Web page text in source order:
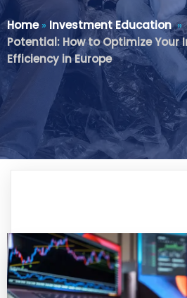
Home» Investment Education»
Potential: How to Optimize Your
Efficiency in Europe